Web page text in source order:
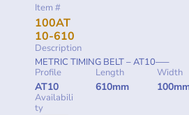
Item #
100AT
10-610
Description
METRIC TIMING BELT – AT10—–
Profile
AT10
Length
610mm
Width
Availabili
ty